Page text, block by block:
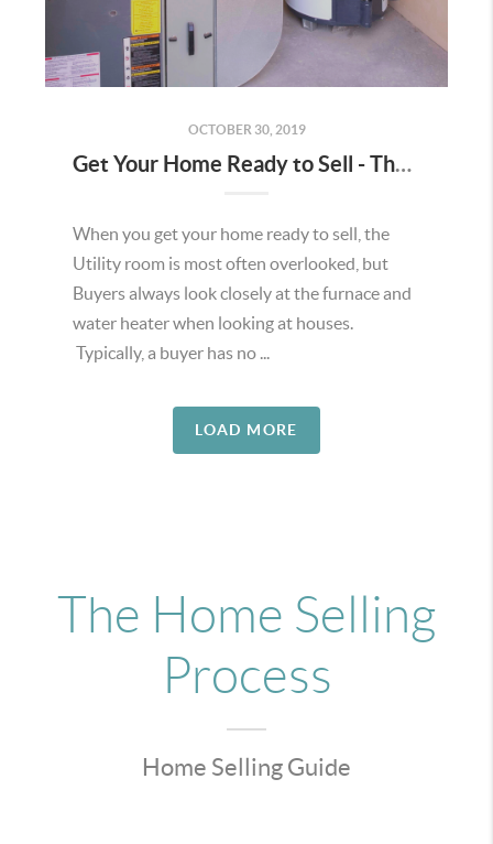
OCTOBER 30, 2019
Get Your Home Ready to Sell - The Utility Room
When you get your home ready to sell, the
Utility room is most often overlooked, but
Buyers always look closely at the furnace and
water heater when looking at houses.
Typically, a buyer has no ...
LOAD MORE
The Home Selling
Process
Home Selling Guide